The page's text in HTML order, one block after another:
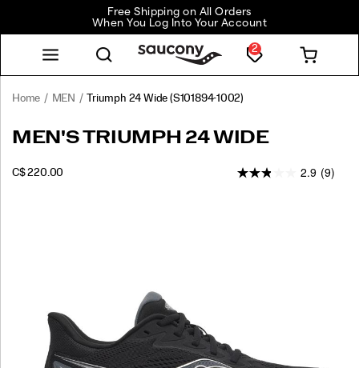
Free Shipping on All Orders
When You Log Into Your Account
2
Home MEN Triumph 24 Wide (S101894-1002)
MEN'S TRIUMPH 24 WIDE
C$ 220.00
2.9 (9)